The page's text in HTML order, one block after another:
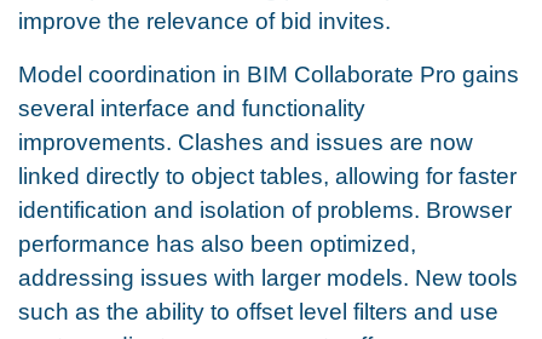
improve the relevance of bid invites.
Model coordination in BIM Collaborate Pro gains
several interface and functionality
improvements. Clashes and issues are now
linked directly to object tables, allowing for faster
identification and isolation of problems. Browser
performance has also been optimized,
addressing issues with larger models. New tools
such as the ability to offset level filters and use